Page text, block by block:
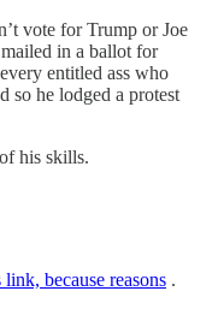
vote for Trump or Joe
in a ballot for
entitled ass who
so he lodged a protest
his skills.
because reasons .